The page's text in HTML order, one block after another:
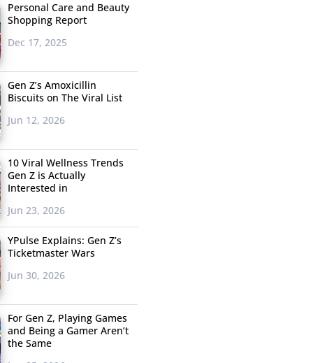
Personal Care and Beauty
Shopping Report
Dec 17, 2025
Gen Z’s Amoxicillin
Biscuits on The Viral List
Jun 12, 2026
10 Viral Wellness Trends
Gen Z is Actually
Interested in
Jun 23, 2026
YPulse Explains: Gen Z’s
Ticketmaster Wars
Jun 30, 2026
For Gen Z, Playing Games
and Being a Gamer Aren’t
the Same